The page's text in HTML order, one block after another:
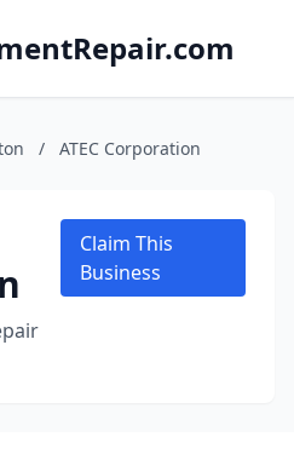
/ ATEC Corporation
Claim This
Business